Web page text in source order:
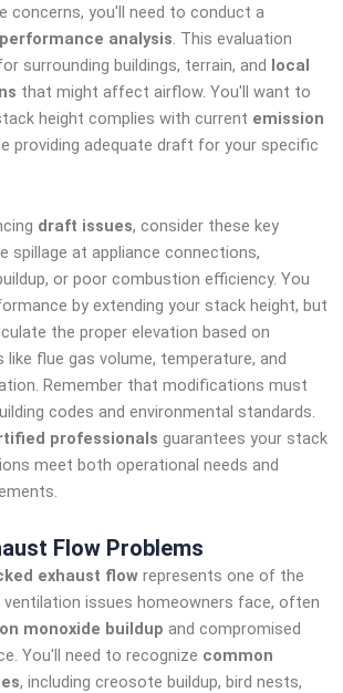
concerns, you'll need to conduct a
analysis. This evaluation
surrounding buildings, terrain, and local
that might affect airflow. You'll want to
height complies with current emission
providing adequate draft for your specific
draft issues, consider these key
spillage at appliance connections,
or poor combustion efficiency. You
by extending your stack height, but
the proper elevation based on
flue gas volume, temperature, and
Remember that modifications must
codes and environmental standards.
professionals guarantees your stack
meet both operational needs and
Flow Problems
exhaust flowrepresents one of the
issues homeowners face, often
monoxide buildup and compromised
You'll need to recognize common
, including creosote buildup, bird nests,